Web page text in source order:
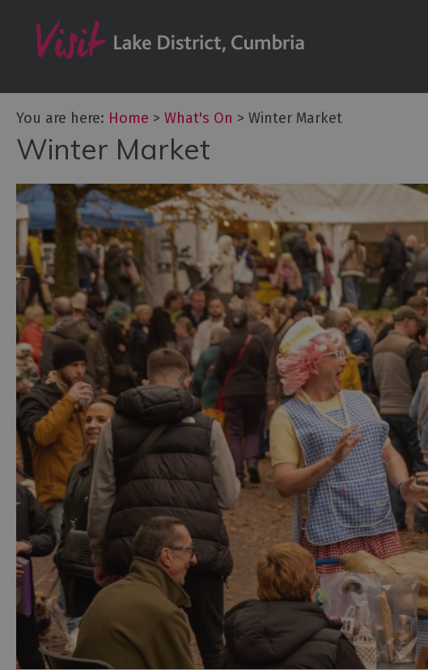
Challenge Events
Markets
Add your event
You are here: Home > What's On > Winter Market
Winter Market